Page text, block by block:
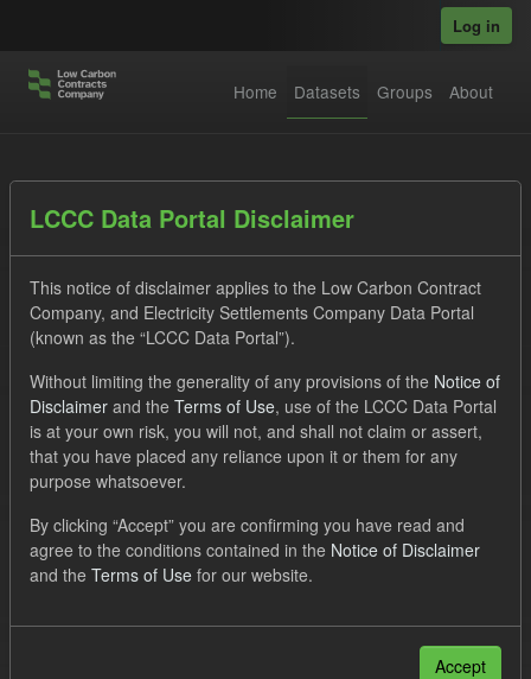
Log in
Home Datasets Groups About
Datasets
Order by
1 dataset found
Tags: Forecast Levy
Formats:
JSON
CSV
Licenses:
Filter Results
LCCC Data Portal Disclaimer
This notice of disclaimer applies to the Low Carbon Contract
Company, and Electricity Settlements Company Data Portal
(known as the “LCCC Data Portal”).
Without limiting the generality of any provisions of the Notice of
Disclaimer and the Terms of Use, use of the LCCC Data Portal
is at your own risk, you will not, and shall not claim or assert,
that you have placed any reliance upon it or them for any
purpose whatsoever.
By clicking “Accept” you are confirming you have read and
agree to the conditions contained in the Notice of Disclaimer
and the Terms of Use for our website.
Accept